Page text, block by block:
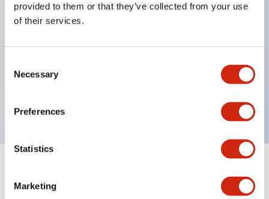
provided to them or that they’ve collected from your use
of their services.
Selection
Necessary
Preferences
Statistics
Marketing
Since the mounting holes are designed on the
outside of the switch box, installation can be done
without opening the switch box cover.
Can install APEM's QH series indicator lights to
directly visually check the switch operation status.
The switch box size fully considers wiring space.
Documents and Files